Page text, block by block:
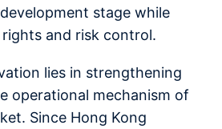
stage while
and risk control.
lies in strengthening
operational mechanism of
Since Hong Kong